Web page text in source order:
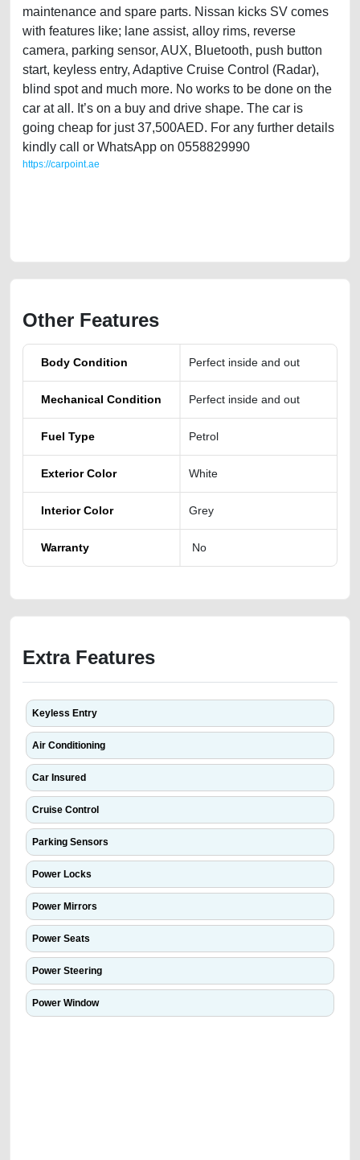
maintenance and spare parts. Nissan kicks SV comes
with features like; lane assist, alloy rims, reverse
camera, parking sensor, AUX, Bluetooth, push button
start, keyless entry, Adaptive Cruise Control (Radar),
blind spot and much more. No works to be done on the
car at all. It’s on a buy and drive shape. The car is
going cheap for just 37,500AED. For any further details
kindly call or WhatsApp on 0558829990
https://carpoint.ae
Other Features
Body Condition Perfect inside and out
Mechanical Condition Perfect inside and out
Fuel Type Petrol
Exterior Color White
Interior Color Grey
Warranty No
Extra Features
Keyless Entry
Air Conditioning
Car Insured
Cruise Control
Parking Sensors
Power Locks
Power Mirrors
Power Seats
Power Steering
Power Window